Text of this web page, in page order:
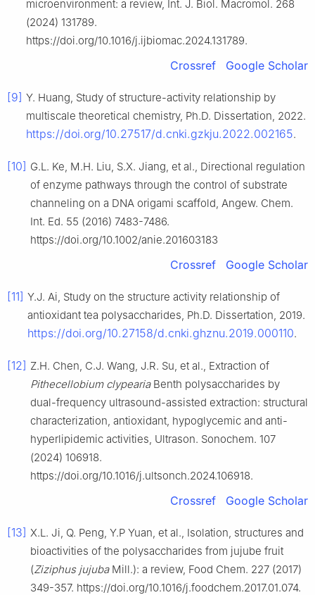
microenvironment: a review, Int. J. Biol. Macromol. 268
(2024) 131789.
https://doi.org/10.1016/j.ijbiomac.2024.131789.
Crossref Google Scholar
[9] Y. Huang, Study of structure-activity relationship by
multiscale theoretical chemistry, Ph.D. Dissertation, 2022.
https://doi.org/10.27517/d.cnki.gzkju.2022.002165.
[10] G.L. Ke, M.H. Liu, S.X. Jiang, et al., Directional regulation
of enzyme pathways through the control of substrate
channeling on a DNA origami scaffold, Angew. Chem.
Int. Ed. 55 (2016) 7483-7486.
https://doi.org/10.1002/anie.201603183
Crossref Google Scholar
[11] Y.J. Ai, Study on the structure activity relationship of
antioxidant tea polysaccharides, Ph.D. Dissertation, 2019.
https://doi.org/10.27158/d.cnki.ghznu.2019.000110.
[12] Z.H. Chen, C.J. Wang, J.R. Su, et al., Extraction of
Pithecellobium clypeariaBenth polysaccharides by
dual-frequency ultrasound-assisted extraction: structural
characterization, antioxidant, hypoglycemic and anti-
hyperlipidemic activities, Ultrason. Sonochem. 107
(2024) 106918.
https://doi.org/10.1016/j.ultsonch.2024.106918.
Crossref Google Scholar
[13] X.L. Ji, Q. Peng, Y.P Yuan, et al., Isolation, structures and
bioactivities of the polysaccharides from jujube fruit
(Ziziphus jujubaMill.): a review, Food Chem. 227 (2017)
349-357. https://doi.org/10.1016/j.foodchem.2017.01.074.